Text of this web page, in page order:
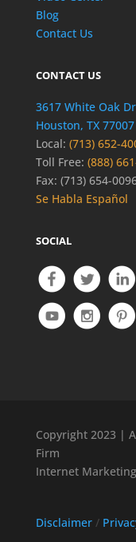
Blog
Contact Us
CONTACT US
3617 White Oak
Houston, TX 77007
Local: (713) 652-
Toll Free: (888)
Fax: (713) 654-
Se Habla Español
SOCIAL
Copyright 2023 |
Firm
Internet
Disclaimer /